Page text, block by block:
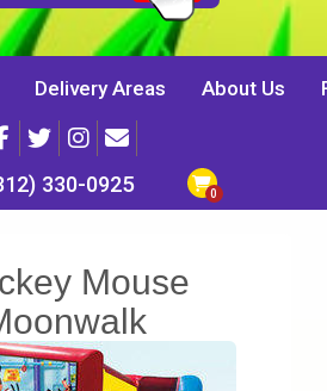
Delivery Areas About Us
330-0925
Mouse